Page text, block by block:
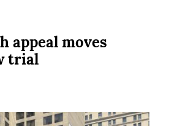
appeal moves
trial